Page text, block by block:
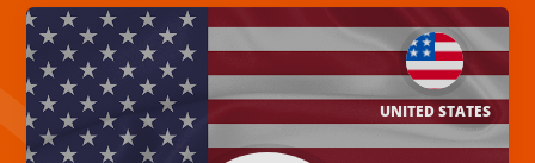
UNITED STATES